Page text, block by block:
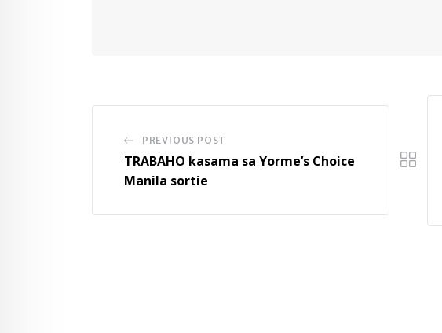
PREVIOUS POST
TRABAHO kasama sa Yorme’s Choice
Manila sortie